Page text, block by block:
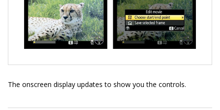
The onscreen display updates to show you the controls.